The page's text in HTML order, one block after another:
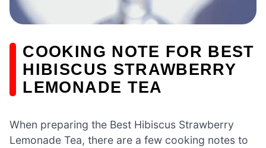
COOKING NOTE FOR BEST
HIBISCUS STRAWBERRY
LEMONADE TEA
When preparing the Best Hibiscus Strawberry
Lemonade Tea, there are a few cooking notes to